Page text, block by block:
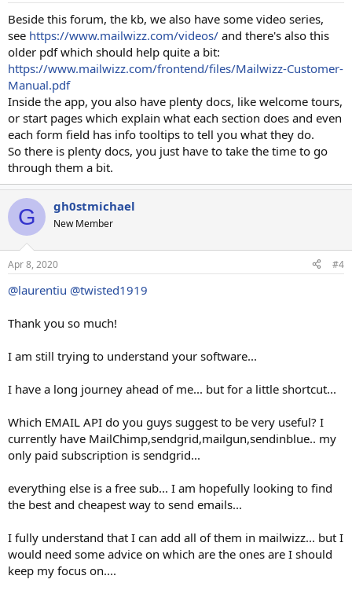
Beside this forum, the kb, we also have some video series,
see https://www.mailwizz.com/videos/ and there's also this
older pdf which should help quite a bit:
https://www.mailwizz.com/frontend/files/Mailwizz-Customer-
Manual.pdf
Inside the app, you also have plenty docs, like welcome tours,
or start pages which explain what each section does and even
each form field has info tooltips to tell you what they do.
So there is plenty docs, you just have to take the time to go
through them a bit.
G gh0stmichael
New Member
Apr 8, 2020 #4
@laurentiu @twisted1919
Thank you so much!
I am still trying to understand your software...
I have a long journey ahead of me... but for a little shortcut...
Which EMAIL API do you guys suggest to be very useful? I
currently have MailChimp,sendgrid,mailgun,sendinblue.. my
only paid subscription is sendgrid...
everything else is a free sub... I am hopefully looking to find
the best and cheapest way to send emails...
I fully understand that I can add all of them in mailwizz... but I
would need some advice on which are the ones are I should
keep my focus on....